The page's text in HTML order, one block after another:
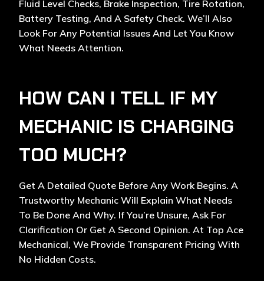
Fluid Level Checks, Brake Inspection, Tire Rotation,
Battery Testing, And A Safety Check. We’ll Also
Look For Any Potential Issues And Let You Know
What Needs Attention.
HOW CAN I TELL IF MY
MECHANIC IS CHARGING
TOO MUCH?
Get A Detailed Quote Before Any Work Begins. A
Trustworthy Mechanic Will Explain What Needs
To Be Done And Why. If You’re Unsure, Ask For
Clarification Or Get A Second Opinion. At Top Ace
Mechanical, We Provide Transparent Pricing With
No Hidden Costs.